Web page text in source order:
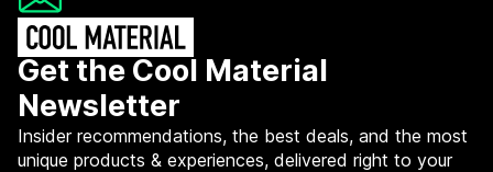
Get the Cool Material
Newsletter
Insider recommendations, the best deals, and the most
unique products & experiences, delivered right to your